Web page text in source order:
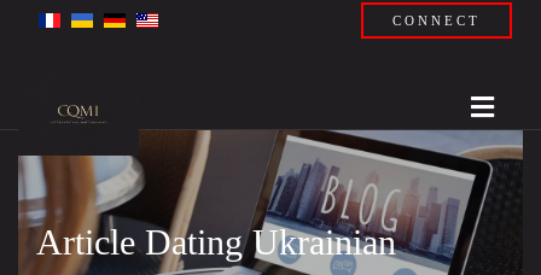
CONNECT
Article Dating Ukrainian